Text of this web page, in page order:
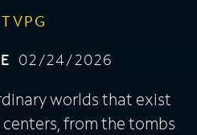
TVPG
02/24/2026
worlds that exist
from the tombs